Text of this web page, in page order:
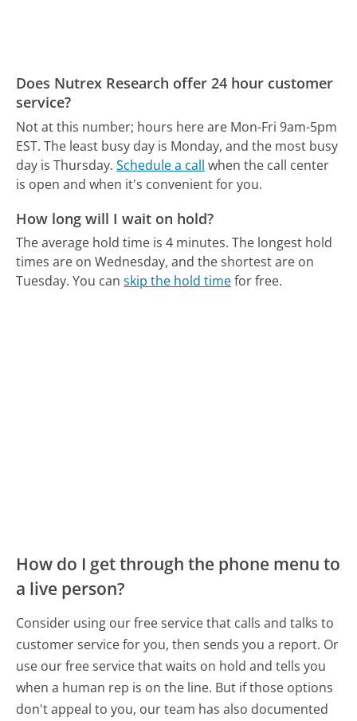
Does Nutrex Research offer 24 hour customer
service?
Not at this number; hours here are Mon-Fri 9am-5pm
EST. The least busy day is Monday, and the most busy
day is Thursday. Schedule a call when the call center
is open and when it's convenient for you.
How long will I wait on hold?
The average hold time is 4 minutes. The longest hold
times are on Wednesday, and the shortest are on
Tuesday. You canskip the hold timefor free.
How do I get through the phone menu to
a live person?
Consider using our free service that calls and talks to
customer service for you, then sends you a report. Or
use our free service that waits on hold and tells you
when a human rep is on the line. But if those options
don't appeal to you, our team has also documented